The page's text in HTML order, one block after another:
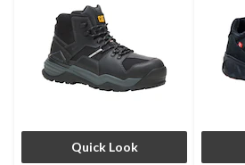
Quick Look